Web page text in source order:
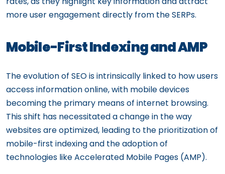
more user engagement directly from the SERPs.
Mobile-First Indexing and AMP
The evolution of SEO is intrinsically linked to how users
access information online, with mobile devices
becoming the primary means of internet browsing.
This shift has necessitated a change in the way
websites are optimized, leading to the prioritization of
mobile-first indexing and the adoption of
technologies like Accelerated Mobile Pages (AMP).